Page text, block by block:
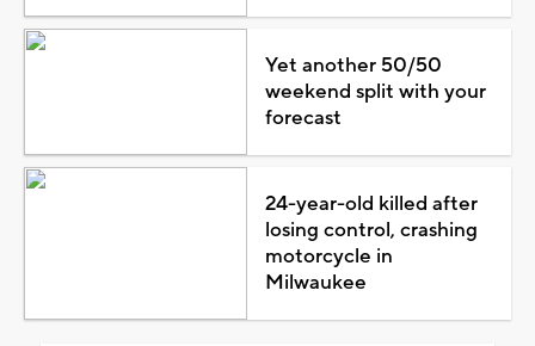
Yet another 50/50
weekend split with your
forecast
24-year-old killed after
losing control, crashing
motorcycle in
Milwaukee